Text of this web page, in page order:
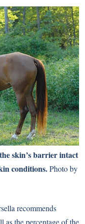
skin’s barrier intact
conditions.Photo by
recommends